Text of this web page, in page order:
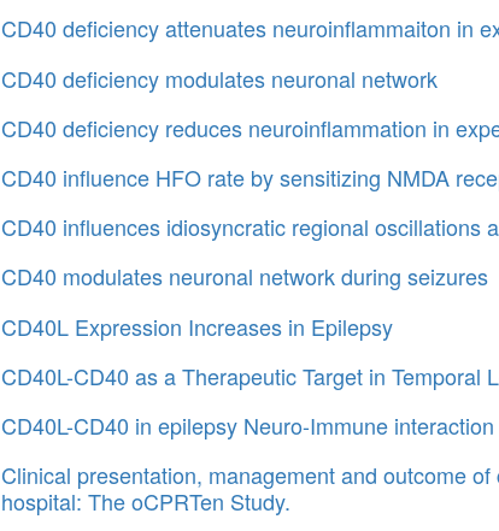
CD40 deficiency attenuates neuroinflammaiton in
CD40 deficiency modulates neuronal network
CD40 deficiency reduces neuroinflammation in
CD40 influence HFO rate by sensitizing NMDA
CD40 influences idiosyncratic regional oscillations
CD40 modulates neuronal network during seizures
CD40L Expression Increases in Epilepsy
CD40L-CD40 as a Therapeutic Target in Temporal
CD40L-CD40 in epilepsy Neuro-Immune interaction
Clinical presentation, management and outcome
hospital: The oCPRTen Study.